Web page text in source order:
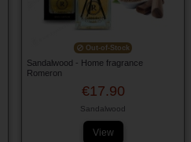
Out-of-Stock
Sandalwood - Home fragrance
Romeron
€17.90
Sandalwood
View